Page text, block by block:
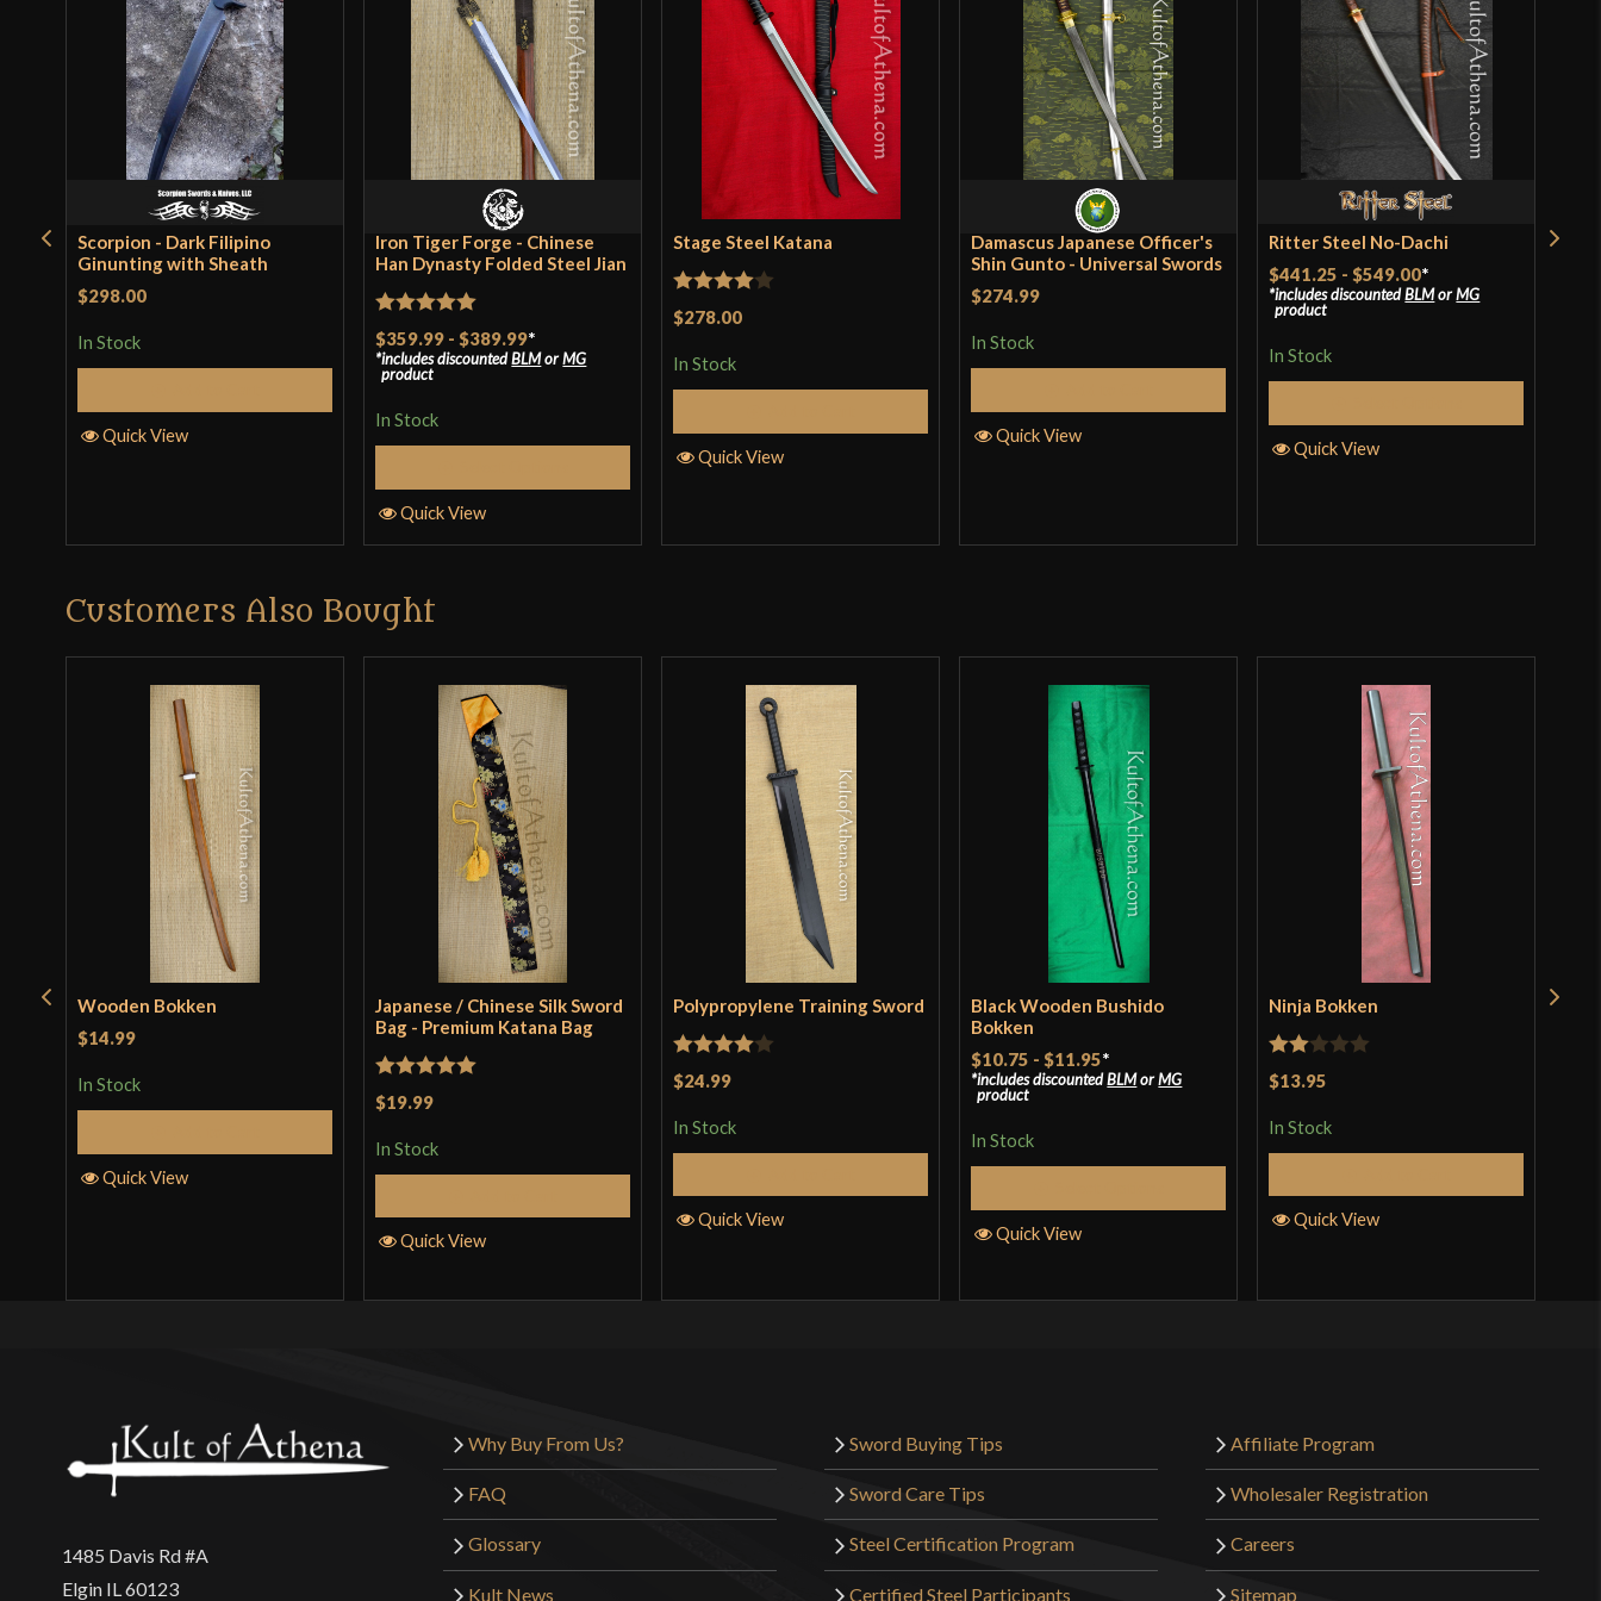
Blade [1055 High Carbon Steel]
Class Battle Ready
Culture Filipino
Manufacturer Cold Steel
Country of Origin India
Only logged in customers who have purchased this product may leave a review.
Scorpion - Dark Filipino
Ginunting with Sheath
$298.00
In Stock
Quick View
Iron Tiger Forge - Chinese
Han Dynasty Folded Steel Jian
Rated5out
of 5
$359.99 - $389.99*
includes discountedBLMorMG
product
In Stock
Quick View
Stage Steel Katana
Rated4
$278.00
In Stock
Quick View
Damascus Japanese Officer's
Shin Gunto - Universal Swords
$274.99
In Stock
Quick View
Ritter Steel No-Dachi
$441.25 - $549.00*
includes discountedBLMorMG
product
In Stock
Quick View
Customers Also Bought
Wooden Bokken
$14.99
In Stock
Quick View
Japanese / Chinese Silk Sword
Bag - Premium Katana Bag
Rated5
$19.99
In Stock
Quick View
Polypropylene Training Sword
Rated4
$24.99
In Stock
Quick View
Black Wooden Bushido
Bokken
$10.75 - $11.95*
includes discountedBLMorMG
product
In Stock
Quick View
Ninja Bokken
Rated
out
$13.95
In Stock
Quick View
1485 Davis Rd #A
Elgin IL 60123
Why Buy From Us?
FAQ
Glossary
Kult News
Sword Buying Tips
Sword Care Tips
Steel Certification Program
Certified Steel Participants
Affiliate Program
Wholesaler Registration
Careers
Sitemap